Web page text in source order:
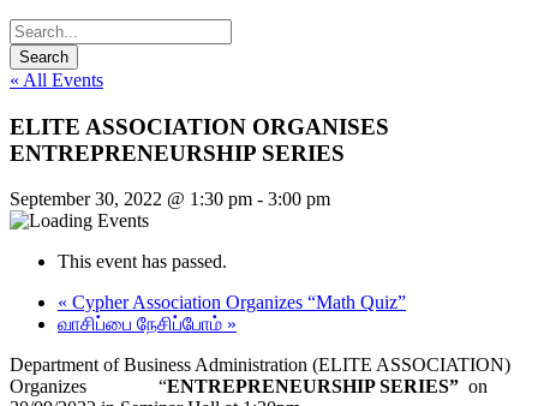
« All Events
ELITE ASSOCIATION ORGANISES
ENTREPRENEURSHIP SERIES
September 30, 2022 @ 1:30 pm - 3:00 pm
This event has passed.
« Cypher Association Organizes “Math Quiz”
வாசிப்பை நேசிப்போம் »
Department of Business Administration (ELITE ASSOCIATION)
Organizes “ENTREPRENEURSHIP SERIES” on